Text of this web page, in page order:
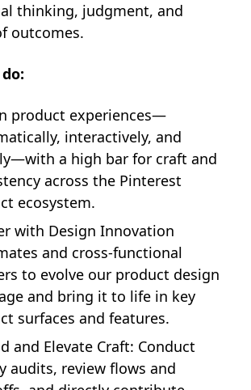
thinking, judgment, and
outcomes.
product experiences—
interactively, and
a high bar for craft and
across the Pinterest
ecosystem.
with Design Innovation
and cross-functional
to evolve our product design
and bring it to life in key
surfaces and features.
and Elevate Craft: Conduct
audits, review flows and